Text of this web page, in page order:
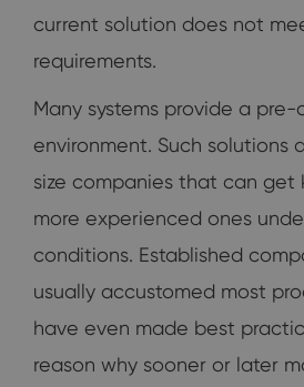
current solution does not
requirements.
Many systems provide a
environment. Such solutions
size companies that can
more experienced ones
conditions. Established
usually accustomed most
have even made best
reason why sooner or later